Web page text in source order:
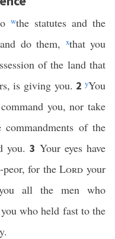
wthe statutes and the
do them, xthat you
of the land that
is giving you. 2yYou
you, nor take
of the
you.3 Your eyes have
peor, for theLord your
all the men who
who held fast to the